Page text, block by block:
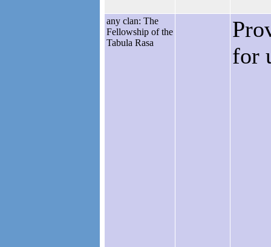
any clan: The
Fellowship of the
Tabula Rasa
for